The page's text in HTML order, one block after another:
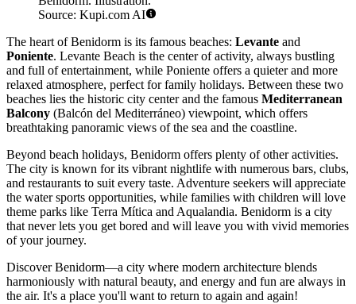
Source: Kupi.com AI
The heart of Benidorm is its famous beaches: Levante and
Poniente. Levante Beach is the center of activity, always bustling
and full of entertainment, while Poniente offers a quieter and more
relaxed atmosphere, perfect for family holidays. Between these two
beaches lies the historic city center and the famous Mediterranean
Balcony (Balcón del Mediterráneo) viewpoint, which offers
breathtaking panoramic views of the sea and the coastline.
Beyond beach holidays, Benidorm offers plenty of other activities.
The city is known for its vibrant nightlife with numerous bars, clubs,
and restaurants to suit every taste. Adventure seekers will appreciate
the water sports opportunities, while families with children will love
theme parks like Terra Mítica and Aqualandia. Benidorm is a city
that never lets you get bored and will leave you with vivid memories
of your journey.
Discover Benidorm—a city where modern architecture blends
harmoniously with natural beauty, and energy and fun are always in
the air. It's a place you'll want to return to again and again!